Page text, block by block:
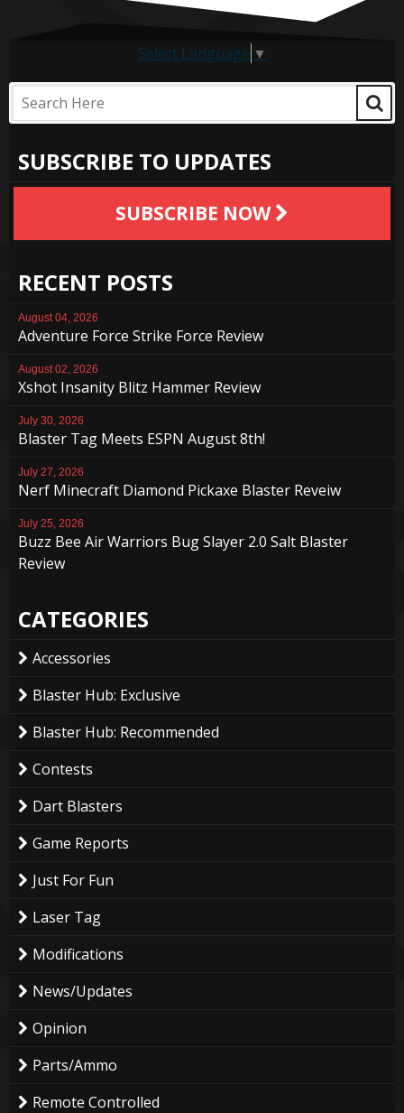
Select Language ▼
SUBSCRIBE TO UPDATES
SUBSCRIBE NOW
RECENT POSTS
August 04, 2026
Adventure Force Strike Force Review
August 02, 2026
Xshot Insanity Blitz Hammer Review
July 30, 2026
Blaster Tag Meets ESPN August 8th!
July 27, 2026
Nerf Minecraft Diamond Pickaxe Blaster Reveiw
July 25, 2026
Buzz Bee Air Warriors Bug Slayer 2.0 Salt Blaster
Review
CATEGORIES
Accessories
Blaster Hub: Exclusive
Blaster Hub: Recommended
Contests
Dart Blasters
Game Reports
Just For Fun
Laser Tag
Modifications
News/Updates
Opinion
Parts/Ammo
Remote Controlled